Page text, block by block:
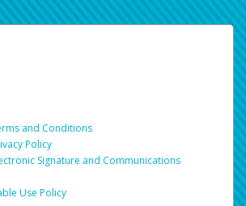
and Conditions
Policy
Signature and Communications
Use Policy